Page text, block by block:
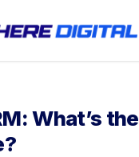
What’s the